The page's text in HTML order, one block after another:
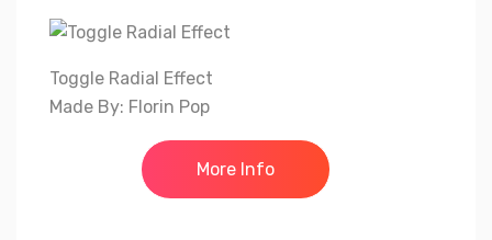
Toggle Radial Effect
Made By: Florin Pop
More Info